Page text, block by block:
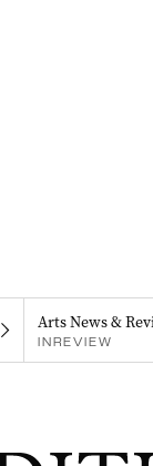
Arts News &
INREVIEW